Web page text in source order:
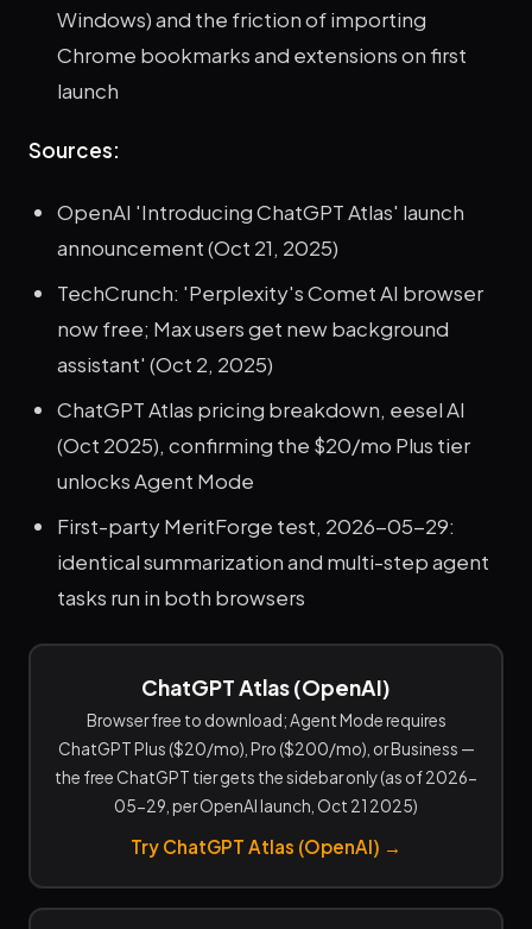
Windows) and the friction of importing
Chrome bookmarks and extensions on first
launch
Sources:
OpenAI 'Introducing ChatGPT Atlas' launch
announcement (Oct 21, 2025)
TechCrunch: 'Perplexity's Comet AI browser
now free; Max users get new background
assistant' (Oct 2, 2025)
ChatGPT Atlas pricing breakdown, eesel AI
(Oct 2025), confirming the $20/mo Plus tier
unlocks Agent Mode
First-party MeritForge test, 2026-05-29:
identical summarization and multi-step agent
tasks run in both browsers
ChatGPT Atlas (OpenAI)
Browser free to download; Agent Mode requires
ChatGPT Plus ($20/mo), Pro ($200/mo), or Business —
the free ChatGPT tier gets the sidebar only (as of 2026-
05-29, per OpenAI launch, Oct 21 2025)
Try ChatGPT Atlas (OpenAI) →